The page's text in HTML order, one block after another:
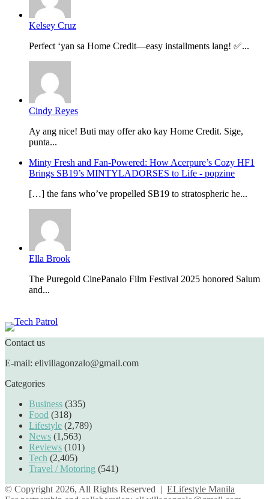
Kelsey Cruz
Perfect ‘yan sa Home Credit—easy installments lang! ✅...
Cindy Reyes
Ay ang nice! Buti may offer ako kay Home Credit. Sige,
punta...
Minty Fresh and Fan-Powered: How Acerpure’s Cozy HF1
Brings SB19’s MINTYLADORSES to Life - popzine
[…] the fans who’ve propelled SB19 to stratospheric he...
Ella Brook
The Puregold CinePanalo Film Festival 2025 honored Salum
and...
Contact us
E-mail: elivillagonzalo@gmail.com
Categories
Business (335)
Food (318)
Lifestyle (2,789)
News (1,563)
Reviews (101)
Tech (2,405)
Travel / Motoring (541)
© Copyright 2026, All Rights Reserved | ELifestyle Manila